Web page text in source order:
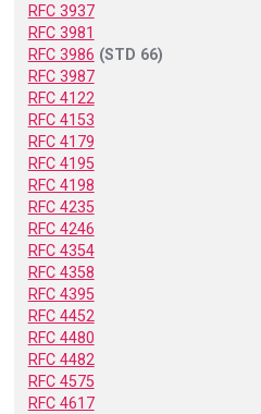
RFC 3937
RFC 3981
RFC 3986 (STD 66)
RFC 3987
RFC 4122
RFC 4153
RFC 4179
RFC 4195
RFC 4198
RFC 4235
RFC 4246
RFC 4354
RFC 4358
RFC 4395
RFC 4452
RFC 4480
RFC 4482
RFC 4575
RFC 4617